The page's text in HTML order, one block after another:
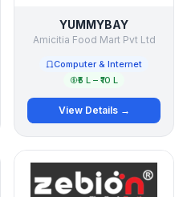
YUMMYBAY
Amicitia Food Mart Pvt Ltd
Computer & Internet
₹5 L – ₹10 L
View Details →